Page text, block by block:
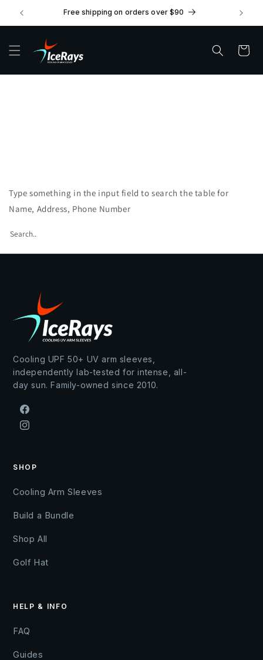
Skip to
content
Free shipping on orders over $90
Cart
Type something in the input field to search the table for
Name, Address, Phone Number
Cooling UPF 50+ UV arm sleeves,
independently lab-tested for intense, all-
day sun. Family-owned since 2010.
Facebook
Instagram
SHOP
Cooling Arm Sleeves
Build a Bundle
Shop All
Golf Hat
HELP & INFO
FAQ
Guides